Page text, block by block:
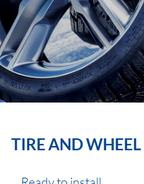
TIRE AND WHEEL